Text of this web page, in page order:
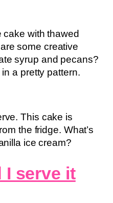
cake with thawed
some creative
syrup and pecans?
a pretty pattern.
This cake is
the fridge. What’s
ice cream?
I serve it